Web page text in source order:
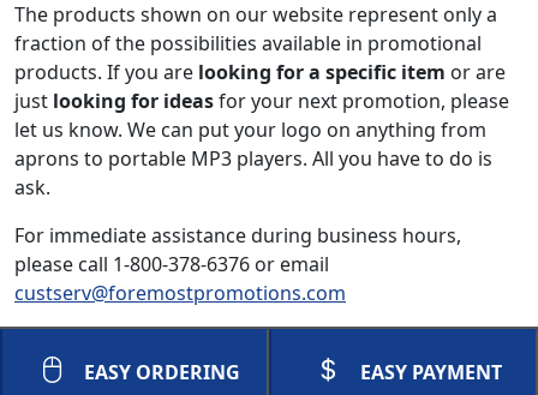
The products shown on our website represent only a
fraction of the possibilities available in promotional
products. If you are looking for a specific item or are
just looking for ideasfor your next promotion, please
let us know. We can put your logo on anything from
aprons to portable MP3 players. All you have to do is
ask.
For immediate assistance during business hours,
please call 1-800-378-6376 or email
custserv@foremostpromotions.com
EASY ORDERING EASY PAYMENT